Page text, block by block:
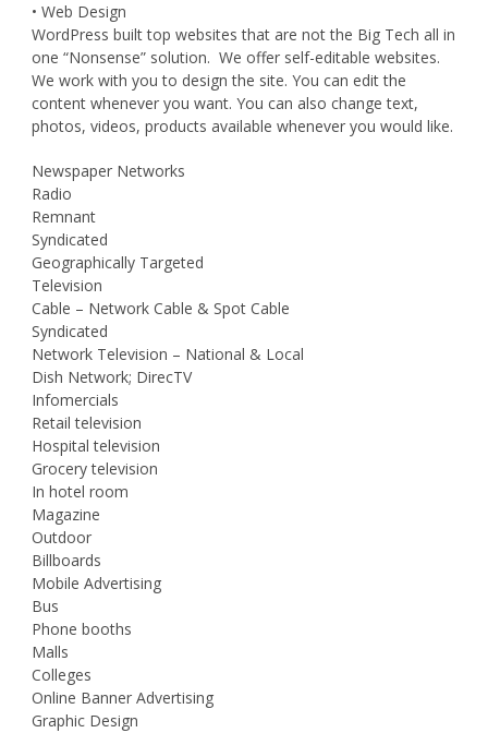
• Web Design
WordPress built top websites that are not the Big Tech all in
one “Nonsense” solution. We offer self-editable websites.
We work with you to design the site. You can edit the
content whenever you want. You can also change text,
photos, videos, products available whenever you would like.
Newspaper Networks
Radio
Remnant
Syndicated
Geographically Targeted
Television
Cable – Network Cable & Spot Cable
Syndicated
Network Television – National & Local
Dish Network; DirecTV
Infomercials
Retail television
Hospital television
Grocery television
In hotel room
Magazine
Outdoor
Billboards
Mobile Advertising
Bus
Phone booths
Malls
Colleges
Online Banner Advertising
Graphic Design